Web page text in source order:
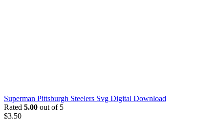
Superman Pittsburgh Steelers Svg Digital Download
Rated 5.00 out of 5
$3.50